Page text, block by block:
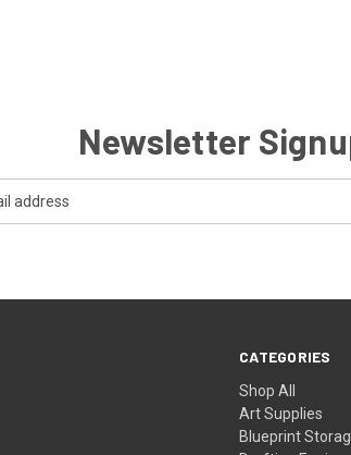
Newsletter
CATEGORIES
Shop All
Art Supplies
Blueprint